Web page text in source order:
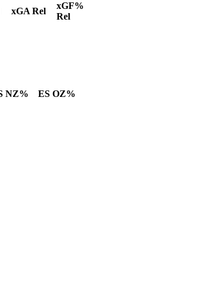
xGA Rel
xGF%
Rel
NZ%
ES OZ%